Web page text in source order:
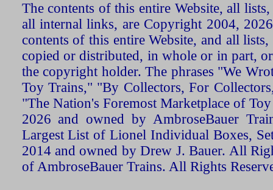
The contents of this entire Website, all
all internal links, are Copyright 2004,
contents of this entire Website, and all
copied or distributed, in whole or in part,
the copyright holder. The phrases "We
Toy Trains," "By Collectors, For
"The Nation's Foremost Marketplace of
2026 and owned by AmbroseBauer
Largest List of Lionel Individual Boxes,
2014 and owned by Drew J. Bauer. All
of AmbroseBauer Trains. All Rights